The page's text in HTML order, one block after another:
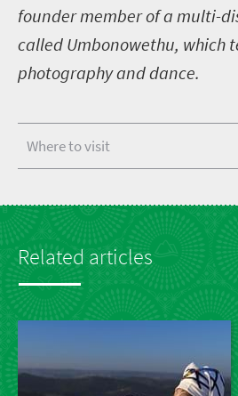
founder member of a multi-
called Umbonowethu, which
photography and dance.
Where to visit
Related articles